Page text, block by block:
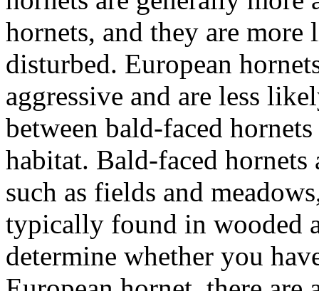
hornets, and they are
disturbed. European
aggressive and are less
between bald-faced
habitat. Bald-faced
such as fields and
typically found in wooded
determine whether you